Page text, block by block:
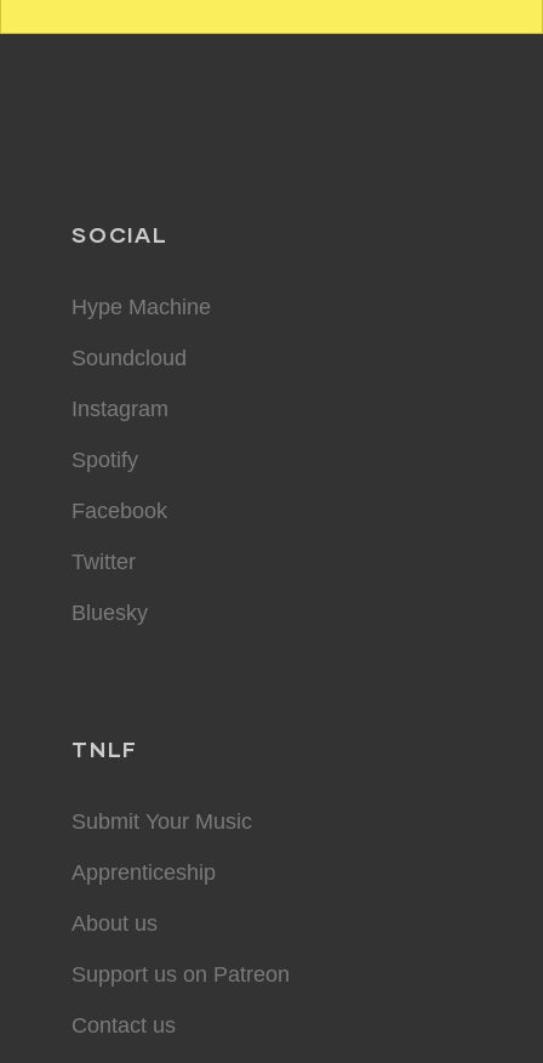
SOCIAL
Hype Machine
Soundcloud
Instagram
Spotify
Facebook
Twitter
Bluesky
TNLF
Submit Your Music
Apprenticeship
About us
Support us on Patreon
Contact us